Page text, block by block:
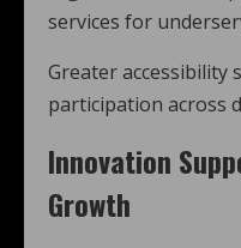
services for
Greater accessibility
participation across
Innovation
Growth